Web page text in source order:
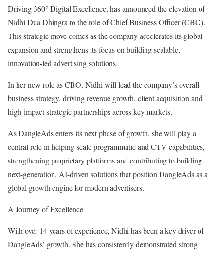
Driving 360° Digital Excellence, has announced the elevation of
Nidhi Dua Dhingra to the role of Chief Business Officer (CBO).
This strategic move comes as the company accelerates its global
expansion and strengthens its focus on building scalable,
innovation-led advertising solutions.
In her new role as CBO, Nidhi will lead the company’s overall
business strategy, driving revenue growth, client acquisition and
high-impact strategic partnerships across key markets.
As DangleAds enters its next phase of growth, she will play a
central role in helping scale programmatic and CTV capabilities,
strengthening proprietary platforms and contributing to building
next-generation, AI-driven solutions that position DangleAds as a
global growth engine for modern advertisers.
A Journey of Excellence
With over 14 years of experience, Nidhi has been a key driver of
DangleAds’ growth. She has consistently demonstrated strong